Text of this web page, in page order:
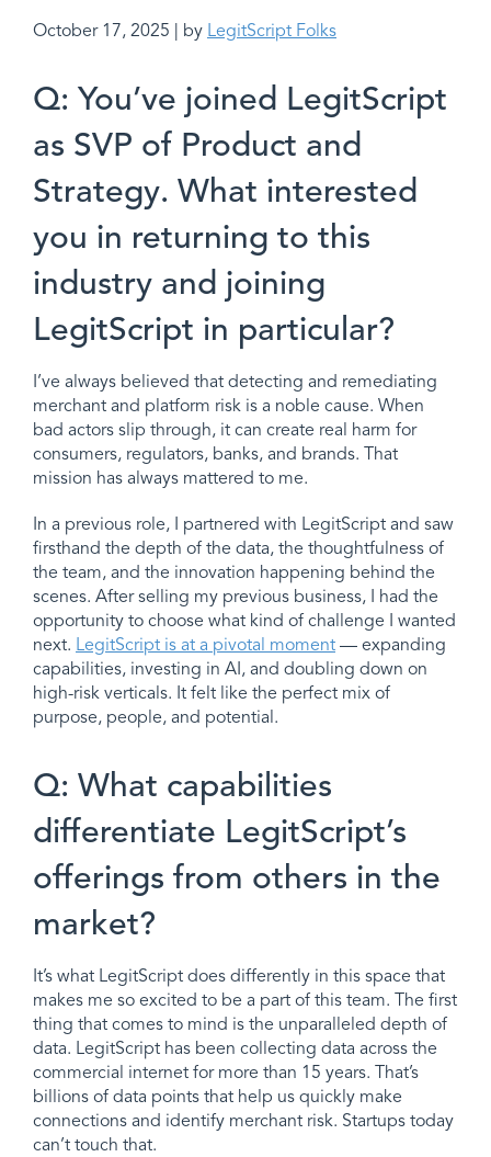
October 17, 2025 | by LegitScript Folks
Q: You’ve joined LegitScript
as SVP of Product and
Strategy. What interested
you in returning to this
industry and joining
LegitScript in particular?
I’ve always believed that detecting and remediating
merchant and platform risk is a noble cause. When
bad actors slip through, it can create real harm for
consumers, regulators, banks, and brands. That
mission has always mattered to me.
In a previous role, I partnered with LegitScript and saw
firsthand the depth of the data, the thoughtfulness of
the team, and the innovation happening behind the
scenes. After selling my previous business, I had the
opportunity to choose what kind of challenge I wanted
next. LegitScript is at a pivotal moment — expanding
capabilities, investing in AI, and doubling down on
high-risk verticals. It felt like the perfect mix of
purpose, people, and potential.
Q: What capabilities
differentiate LegitScript’s
offerings from others in the
market?
It’s what LegitScript does differently in this space that
makes me so excited to be a part of this team. The first
thing that comes to mind is the unparalleled depth of
data. LegitScript has been collecting data across the
commercial internet for more than 15 years. That’s
billions of data points that help us quickly make
connections and identify merchant risk. Startups today
can’t touch that.